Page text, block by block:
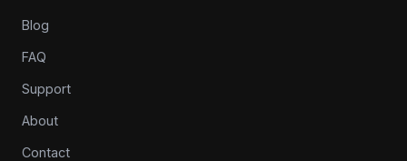
Blog
FAQ
Support
About
Contact